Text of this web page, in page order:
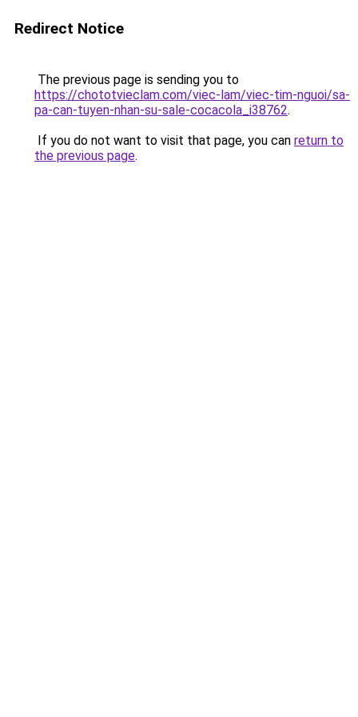
Redirect Notice
The previous page is sending you to
https://chototvieclam.com/viec-lam/viec-tim-nguoi/sa-
pa-can-tuyen-nhan-su-sale-cocacola_i38762.
If you do not want to visit that page, you can return to
the previous page.